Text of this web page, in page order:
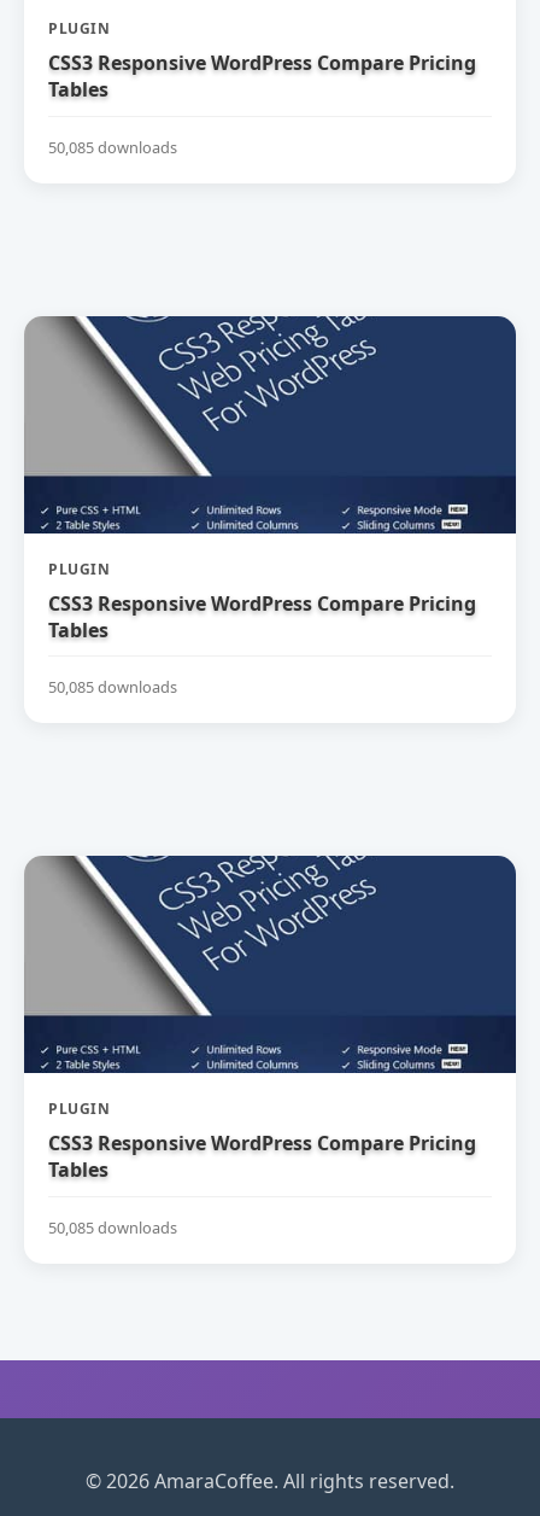
PLUGIN
CSS3 Responsive WordPress Compare Pricing
Tables
50,085 downloads
PLUGIN
CSS3 Responsive WordPress Compare Pricing
Tables
50,085 downloads
PLUGIN
CSS3 Responsive WordPress Compare Pricing
Tables
50,085 downloads
© 2026 AmaraCoffee. All rights reserved.